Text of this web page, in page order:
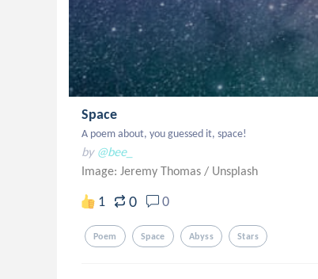
Space
A poem about, you guessed it, space!
by @bee_
Image: Jeremy Thomas / Unsplash
1 0 0
Poem Space Abyss Stars